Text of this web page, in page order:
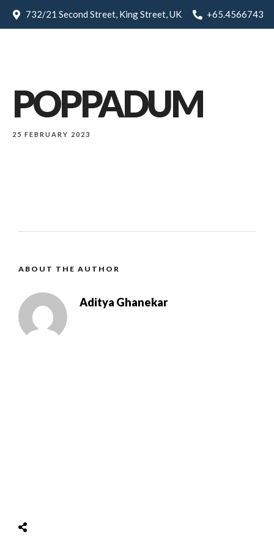
732/21 Second Street, King Street, UK +65.4566743
POPPADUM
25 FEBRUARY 2023
ABOUT THE AUTHOR
Aditya Ghanekar